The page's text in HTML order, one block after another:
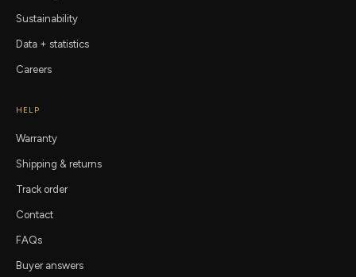
Sustainability
Data + statistics
Careers
HELP
Warranty
Shipping & returns
Track order
Contact
FAQs
Buyer answers